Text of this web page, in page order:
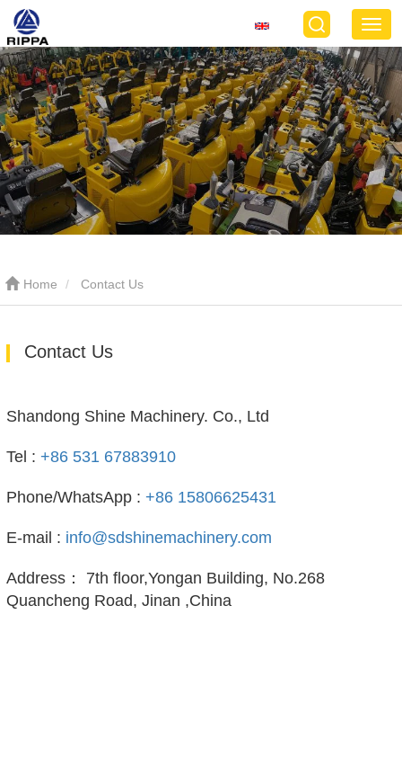
Home Contact Us
Contact Us
Shandong Shine Machinery. Co., Ltd
Tel : +86 531 67883910
Phone/WhatsApp : +86 15806625431
E-mail : info@sdshinemachinery.com
Address： 7th floor,Yongan Building, No.268
Quancheng Road, Jinan ,China